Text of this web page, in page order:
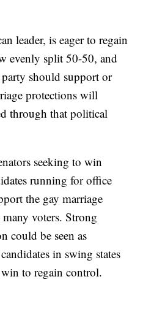
leader, is eager to regain
evenly split 50-50, and
should support or
protections will
through that political
seeking to win
running for office
the gay marriage
voters. Strong
could be seen as
in swing states
to regain control.